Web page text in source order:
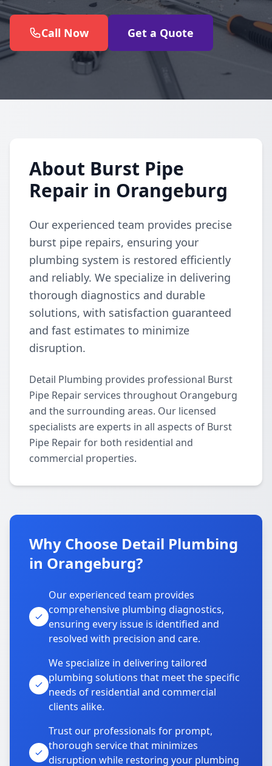
Call Now Get a Quote
About Burst Pipe
Repair in Orangeburg
Our experienced team provides precise
burst pipe repairs, ensuring your
plumbing system is restored efficiently
and reliably. We specialize in delivering
thorough diagnostics and durable
solutions, with satisfaction guaranteed
and fast estimates to minimize
disruption.
Detail Plumbing provides professional Burst
Pipe Repair services throughout Orangeburg
and the surrounding areas. Our licensed
specialists are experts in all aspects of Burst
Pipe Repair for both residential and
commercial properties.
Why Choose Detail Plumbing
in Orangeburg?
Our experienced team provides
comprehensive plumbing diagnostics,
ensuring every issue is identified and
resolved with precision and care.
We specialize in delivering tailored
plumbing solutions that meet the specific
needs of residential and commercial
clients alike.
Trust our professionals for prompt,
thorough service that minimizes
disruption while restoring your plumbing